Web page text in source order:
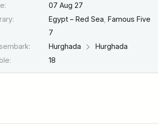
07 Aug 27
Egypt – Red Sea Famous Five
7
Hurghada
Hurghada
18